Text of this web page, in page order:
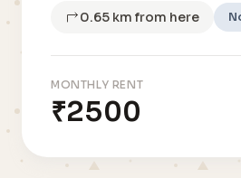
0.65 km from here
MONTHLY RENT
₹2500